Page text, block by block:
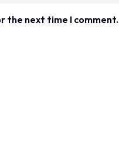
the next time I comment.